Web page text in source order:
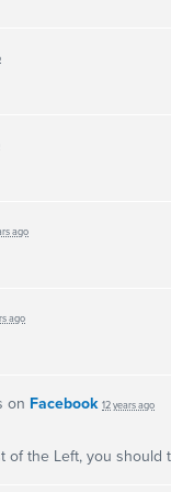
ago
ago
on Facebook 12 years ago
of the Left, you